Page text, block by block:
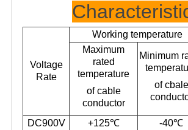
Voltage
Rate
Working temperature
Maximum
rated
temperature
of cable
conductor
Minimum
of cbale
DC900V +125℃
-40℃